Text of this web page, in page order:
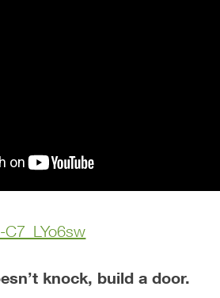
knock, build a door.